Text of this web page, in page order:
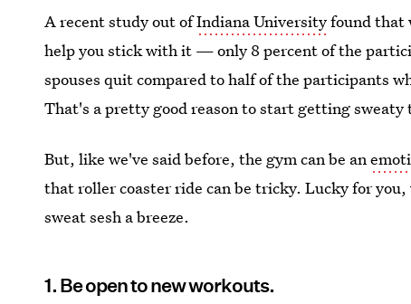
A recent study out ofIndiana Universityfound that
help you stick with it — only 8 percent of the
spouses quit compared to half of the participants
That's a pretty good reason to start getting sweaty
But, like we've said before, the gym can be an
that roller coaster ride can be tricky. Lucky for
sweat sesh a breeze.
1. Be open to new workouts.